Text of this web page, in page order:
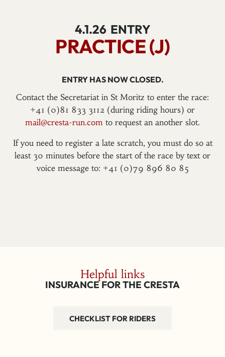
4.1.26 ENTRY
PRACTICE (J)
ENTRY HAS NOW CLOSED.
Contact the Secretariat in St Moritz to enter the race:
+41 (0)81 833 3112 (during riding hours) or
mail@cresta-run.com to request an another slot.
If you need to register a late scratch, you must do so at
least 30 minutes before the start of the race by text or
voice message to: +41 (0)79 896 80 85
Helpful links
INSURANCE FOR THE CRESTA
CHECKLIST FOR RIDERS